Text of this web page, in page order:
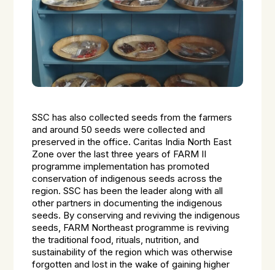
SSC has also collected seeds from the farmers
and around 50 seeds were collected and
preserved in the office. Caritas India North East
Zone over the last three years of FARM II
programme implementation has promoted
conservation of indigenous seeds across the
region. SSC has been the leader along with all
other partners in documenting the indigenous
seeds. By conserving and reviving the indigenous
seeds, FARM Northeast programme is reviving
the traditional food, rituals, nutrition, and
sustainability of the region which was otherwise
forgotten and lost in the wake of gaining higher